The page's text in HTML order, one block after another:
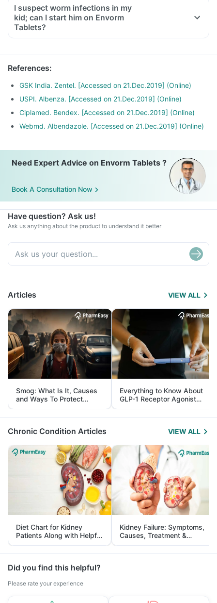
I suspect worm infections in my
kid; can I start him on Envorm
Tablets?
References:
GSK India. Zentel. [Accessed on 21.Dec.2019] (Online)
USPI. Albenza. [Accessed on 21.Dec.2019] (Online)
Ciplamed. Bendex. [Accessed on 21.Dec.2019] (Online)
Webmd. Albendazole. [Accessed on 21.Dec.2019] (Online)
Need Expert Advice on Envorm Tablets ?
Book A Consultation Now
Have question? Ask us!
Ask us anything about the product to understand it better
Articles VIEW ALL
Smog: What Is It, Causes
and Ways To Protect
Yourself From It
Everything to Know About
GLP-1 Receptor Agonist
and Its Role in Weight
Management
Chronic Condition Articles VIEW ALL
Diet Chart for Kidney
Patients Along with Helpful
Tips
Kidney Failure: Symptoms,
Causes, Treatment &
Prevention
Did you find this helpful?
Please rate your experience